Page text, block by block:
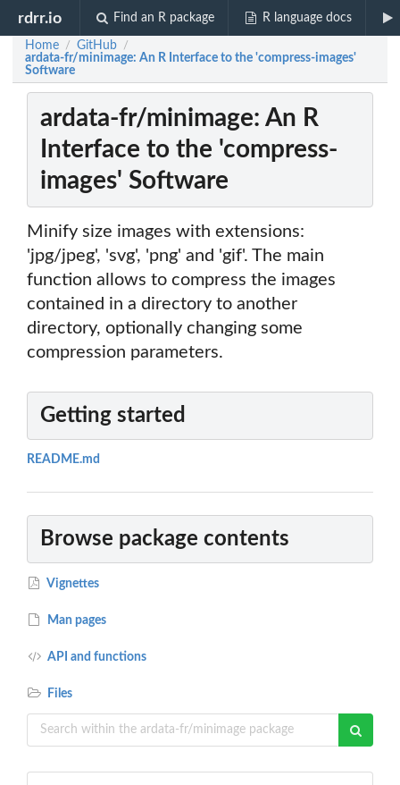
rdrr.io Find an R package R language docs
Home / GitHub /
ardata-fr/minimage: An R Interface to the 'compress-images'
Software
ardata-fr/minimage: An R
Interface to the 'compress-
images' Software
Minify size images with extensions:
'jpg/jpeg', 'svg', 'png' and 'gif'. The main
function allows to compress the images
contained in a directory to another
directory, optionally changing some
compression parameters.
Getting started
README.md
Browse package contents
Vignettes
Man pages
API and functions
Files